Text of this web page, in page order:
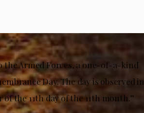
Armed Forces, a one-of-a-kind
Day. The day is observed in
the 11th day of the 11th month.”